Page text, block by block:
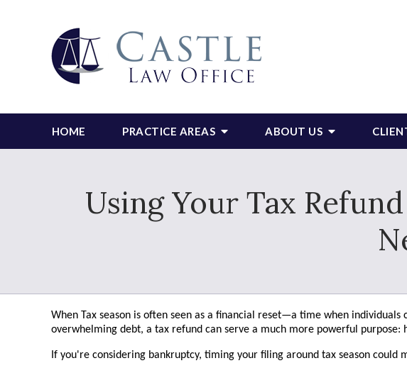
HOME PRACTICE AREAS ABOUT US
Using Your Tax
When Tax season is often seen as a financial reset—a time when
overwhelming debt, a tax refund can serve a much more powerful
If you're considering bankruptcy, timing your filing around tax season could